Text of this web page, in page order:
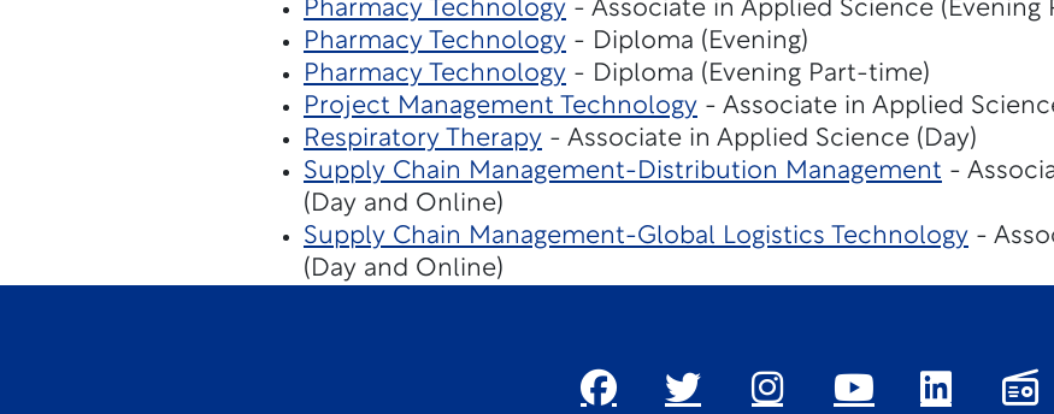
Pharmacy Technology- Associate in Applied Science (Evening
Pharmacy Technology- Diploma (Evening)
Pharmacy Technology- Diploma (Evening Part-time)
Project Management Technology- Associate in Applied
Respiratory Therapy- Associate in Applied Science (Day)
Supply Chain Management-Distribution Management -
(Day and Online)
Supply Chain Management-Global Logistics Technology-
(Day and Online)